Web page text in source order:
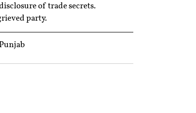
of trade secrets.
party.